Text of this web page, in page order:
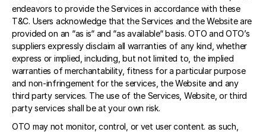
endeavors to provide the Services in accordance with these
T&C. Users acknowledge that the Services and the Website are
provided on an “as is“ and “as available“ basis. OTO and OTO’s
suppliers expressly disclaim all warranties of any kind, whether
express or implied, including, but not limited to, the implied
warranties of merchantability, fitness for a particular purpose
and non-infringement for the services, the Website and any
third party services. The use of the Services, Website, or third
party services shall be at your own risk.
OTO may not monitor, control, or vet user content. as such,